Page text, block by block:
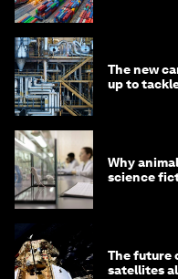
The new
up to
Why
science
The future
satellites